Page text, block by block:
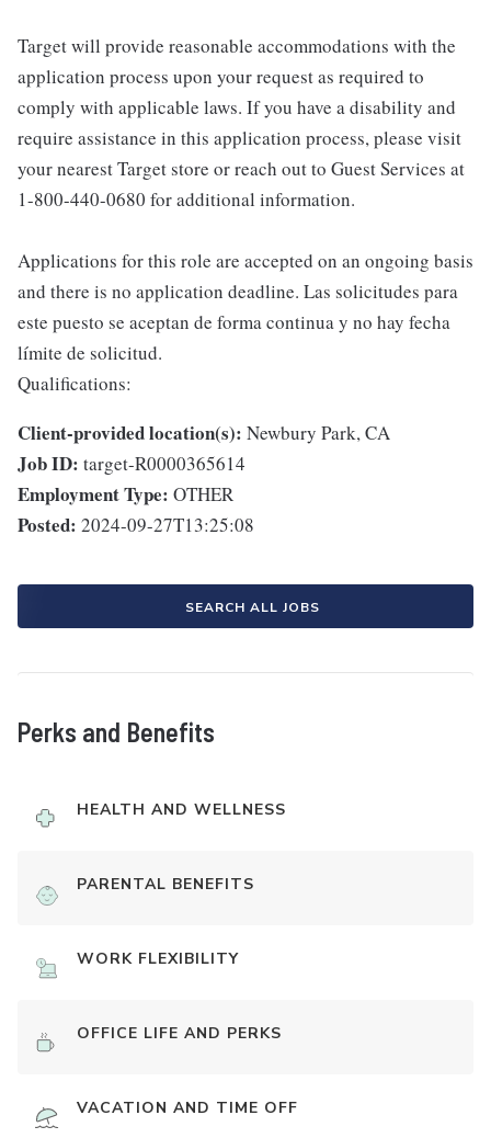
Target will provide reasonable accommodations with the
application process upon your request as required to
comply with applicable laws. If you have a disability and
require assistance in this application process, please visit
your nearest Target store or reach out to Guest Services at
1-800-440-0680 for additional information.
Applications for this role are accepted on an ongoing basis
and there is no application deadline. Las solicitudes para
este puesto se aceptan de forma continua y no hay fecha
límite de solicitud.
Qualifications:
Client-provided location(s): Newbury Park, CA
Job ID: target-R0000365614
Employment Type: OTHER
Posted: 2024-09-27T13:25:08
SEARCH ALL JOBS
Perks and Benefits
HEALTH AND WELLNESS
PARENTAL BENEFITS
WORK FLEXIBILITY
OFFICE LIFE AND PERKS
VACATION AND TIME OFF